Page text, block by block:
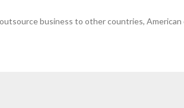
business to other countries, American